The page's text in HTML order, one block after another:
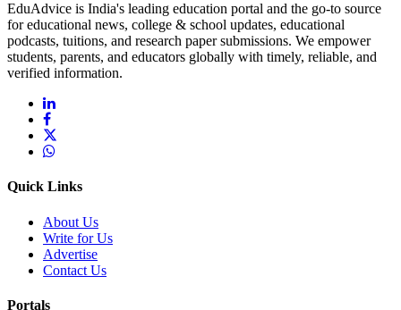
EduAdvice is India's leading education portal and the go-to source
for educational news, college & school updates, educational
podcasts, tuitions, and research paper submissions. We empower
students, parents, and educators globally with timely, reliable, and
verified information.
Quick Links
About Us
Write for Us
Advertise
Contact Us
Portals